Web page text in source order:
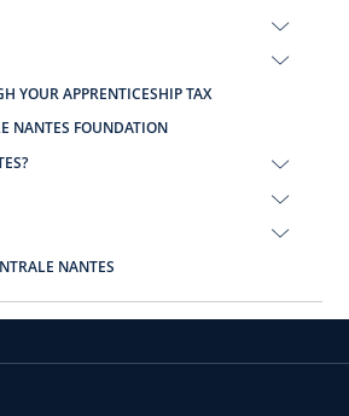
YOUR APPRENTICESHIP TAX
NANTES FOUNDATION
NANTES